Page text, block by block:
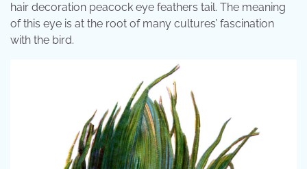
hair decoration peacock eye feathers tail. The meaning
of this eye is at the root of many cultures’ fascination
with the bird.